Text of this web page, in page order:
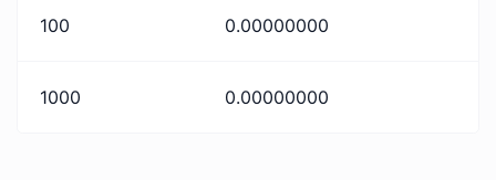
100 0.00000000
1000 0.00000000